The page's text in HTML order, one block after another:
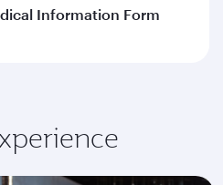
Information Form